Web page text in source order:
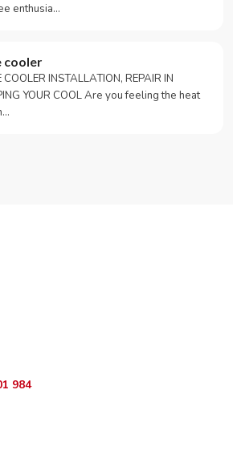
enthusia…
cooler
INSTALLATION, REPAIR IN
YOUR COOL Are you feeling the heat
984